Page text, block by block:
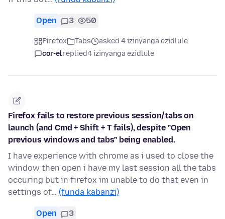
Open 3 50
Firefox Tabs
asked 4 izinyanga ezidlule
cor-elreplied4 izinyanga ezidlule
Firefox fails to restore previous session/tabs on
launch (and Cmd + Shift + T fails), despite "Open
previous windows and tabs" being enabled.
I have experience with chrome as i used to close the
window then open i have my last session all the tabs
occuring but in firefox im unable to do that even in
settings of… (funda kabanzi)
Open 3